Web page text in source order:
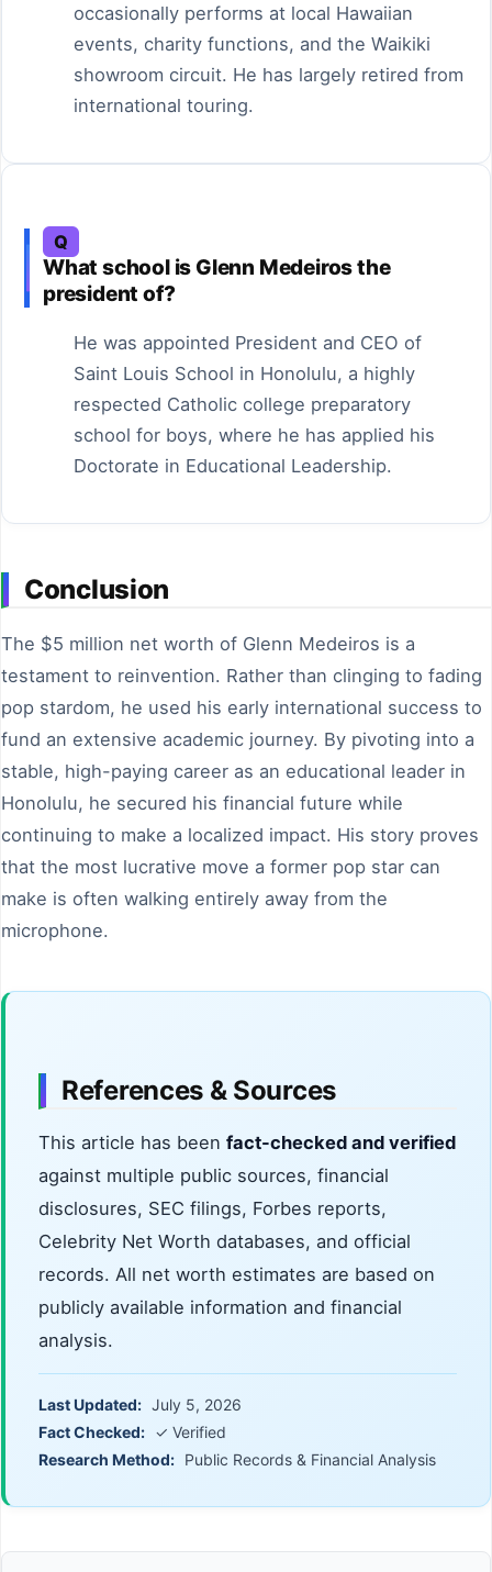
occasionally performs at local Hawaiian
events, charity functions, and the Waikiki
showroom circuit. He has largely retired from
international touring.
Q
What school is Glenn Medeiros the
president of?
He was appointed President and CEO of
Saint Louis School in Honolulu, a highly
respected Catholic college preparatory
school for boys, where he has applied his
Doctorate in Educational Leadership.
Conclusion
The $5 million net worth of Glenn Medeiros is a
testament to reinvention. Rather than clinging to fading
pop stardom, he used his early international success to
fund an extensive academic journey. By pivoting into a
stable, high-paying career as an educational leader in
Honolulu, he secured his financial future while
continuing to make a localized impact. His story proves
that the most lucrative move a former pop star can
make is often walking entirely away from the
microphone.
References & Sources
This article has been fact-checked and verified
against multiple public sources, financial
disclosures, SEC filings, Forbes reports,
Celebrity Net Worth databases, and official
records. All net worth estimates are based on
publicly available information and financial
analysis.
Last Updated: July 5, 2026
Fact Checked: ✓ Verified
Research Method: Public Records & Financial Analysis